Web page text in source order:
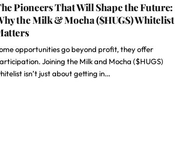
Pioneers That Will Shape the Future:
the Milk & Mocha ($HUGS) Whitelist
opportunities go beyond profit, they offer
Joining the Milk and Mocha ($HUGS)
isn’t just about getting in…